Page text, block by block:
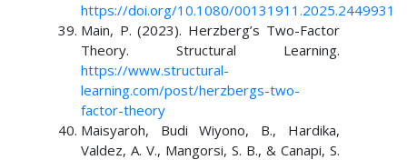
https://doi.org/10.1080/00131911.2025.2449931
Main, P. (2023). Herzberg’s Two-Factor
Theory. Structural Learning.
https://www.structural-
learning.com/post/herzbergs-two-
factor-theory
Maisyaroh, Budi Wiyono, B., Hardika,
Valdez, A. V., Mangorsi, S. B., & Canapi, S.